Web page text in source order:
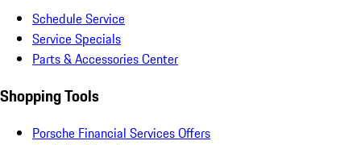
Schedule Service
Service Specials
Parts & Accessories Center
Shopping Tools
Porsche Financial Services Offers